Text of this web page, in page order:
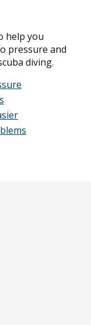
help you
pressure and
diving.